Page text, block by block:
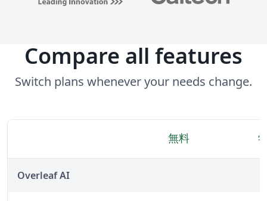
Compare all features
Switch plans whenever your needs change.
無料
Overleaf AI